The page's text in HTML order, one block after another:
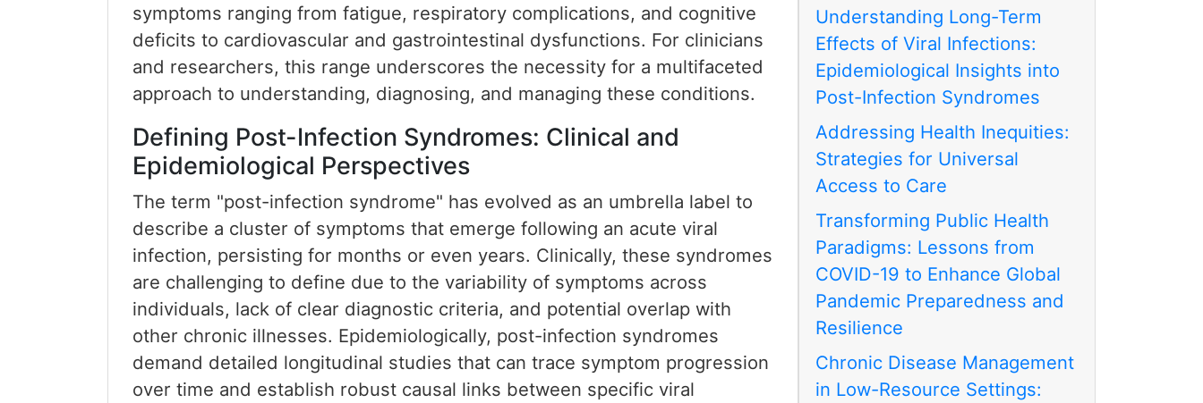
symptoms ranging from fatigue, respiratory complications, and cognitive
deficits to cardiovascular and gastrointestinal dysfunctions. For clinicians
and researchers, this range underscores the necessity for a multifaceted
approach to understanding, diagnosing, and managing these conditions.
Defining Post-Infection Syndromes: Clinical and
Epidemiological Perspectives
The term "post-infection syndrome" has evolved as an umbrella label to
describe a cluster of symptoms that emerge following an acute viral
infection, persisting for months or even years. Clinically, these syndromes
are challenging to define due to the variability of symptoms across
individuals, lack of clear diagnostic criteria, and potential overlap with
other chronic illnesses. Epidemiologically, post-infection syndromes
demand detailed longitudinal studies that can trace symptom progression
over time and establish robust causal links between specific viral
Understanding Long-Term
Effects of Viral Infections:
Epidemiological Insights into
Post-Infection Syndromes
Addressing Health Inequities:
Strategies for Universal
Access to Care
Transforming Public Health
Paradigms: Lessons from
COVID-19 to Enhance Global
Pandemic Preparedness and
Resilience
Chronic Disease Management
in Low-Resource Settings: